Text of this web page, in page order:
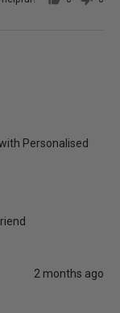
Personalised
Review
2 months ago